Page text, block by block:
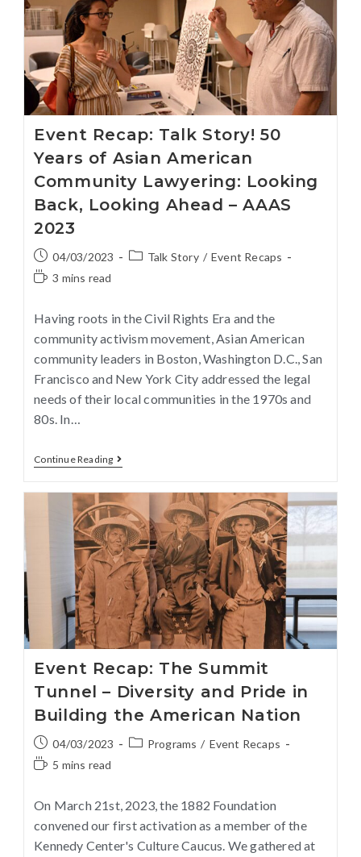
Event Recap: Talk Story! 50
Years of Asian American
Community Lawyering: Looking
Back, Looking Ahead – AAAS
2023
04/03/2023 Talk Story / Event Recaps
3 mins read
Having roots in the Civil Rights Era and the
community activism movement, Asian American
community leaders in Boston, Washington D.C., San
Francisco and New York City addressed the legal
needs of their local communities in the 1970s and
80s. In…
Continue Reading
Event Recap: The Summit
Tunnel – Diversity and Pride in
Building the American Nation
04/03/2023 Programs / Event Recaps
5 mins read
On March 21st, 2023, the 1882 Foundation
convened our first activation as a member of the
Kennedy Center's Culture Caucus. We gathered at